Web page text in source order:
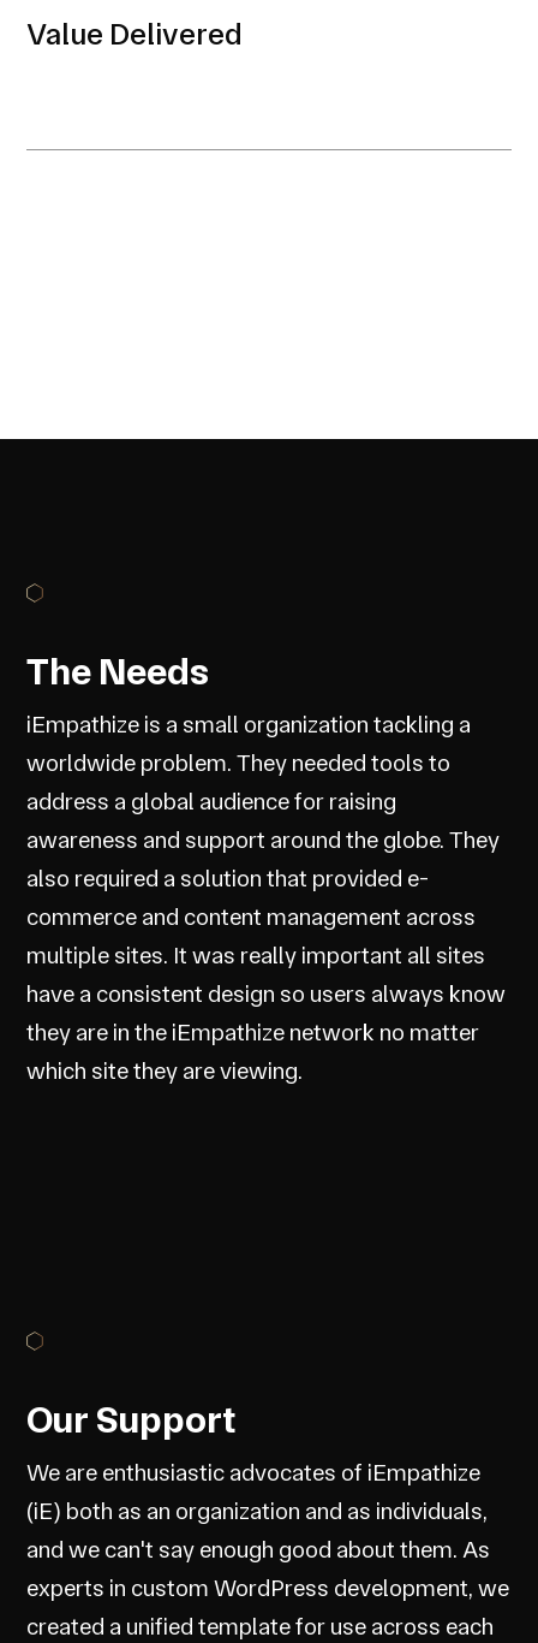
Value Delivered
The Needs
iEmpathize is a small organization tackling a
worldwide problem. They needed tools to
address a global audience for raising
awareness and support around the globe. They
also required a solution that provided e-
commerce and content management across
multiple sites. It was really important all sites
have a consistent design so users always know
they are in the iEmpathize network no matter
which site they are viewing.
Our Support
We are enthusiastic advocates of iEmpathize
(iE) both as an organization and as individuals,
and we can't say enough good about them. As
experts in custom WordPress development, we
created a unified template for use across each